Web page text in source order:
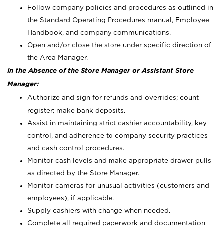
Follow company policies and procedures as outlined in
the Standard Operating Procedures manual, Employee
Handbook, and company communications.
Open and/or close the store under specific direction of
the Area Manager.
In the Absence of the Store Manager or Assistant Store
Manager:
Authorize and sign for refunds and overrides; count
register; make bank deposits.
Assist in maintaining strict cashier accountability, key
control, and adherence to company security practices
and cash control procedures.
Monitor cash levels and make appropriate drawer pulls
as directed by the Store Manager.
Monitor cameras for unusual activities (customers and
employees), if applicable.
Supply cashiers with change when needed.
Complete all required paperwork and documentation